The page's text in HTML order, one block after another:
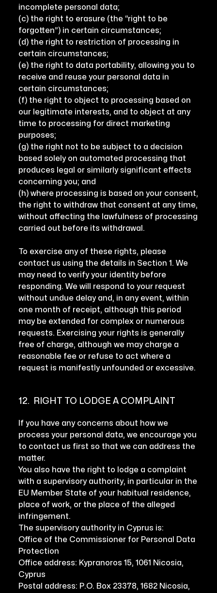
incomplete personal data;
(c) the right to erasure (the “right to be
forgotten”) in certain circumstances;
(d) the right to restriction of processing in
certain circumstances;
(e) the right to data portability, allowing you to
receive and reuse your personal data in
certain circumstances;
(f) the right to object to processing based on
our legitimate interests, and to object at any
time to processing for direct marketing
purposes;
(g) the right not to be subject to a decision
based solely on automated processing that
produces legal or similarly significant effects
concerning you; and
(h) where processing is based on your consent,
the right to withdraw that consent at any time,
without affecting the lawfulness of processing
carried out before its withdrawal.
To exercise any of these rights, please
contact us using the details in Section 1. We
may need to verify your identity before
responding. We will respond to your request
without undue delay and, in any event, within
one month of receipt, although this period
may be extended for complex or numerous
requests. Exercising your rights is generally
free of charge, although we may charge a
reasonable fee or refuse to act where a
request is manifestly unfounded or excessive.
12. RIGHT TO LODGE A COMPLAINT
If you have any concerns about how we
process your personal data, we encourage you
to contact us first so that we can address the
matter.
You also have the right to lodge a complaint
with a supervisory authority, in particular in the
EU Member State of your habitual residence,
place of work, or the place of the alleged
infringement.
The supervisory authority in Cyprus is:
Office of the Commissioner for Personal Data
Protection
Office address: Kypranoros 15, 1061 Nicosia,
Cyprus
Postal address: P.O. Box 23378, 1682 Nicosia,